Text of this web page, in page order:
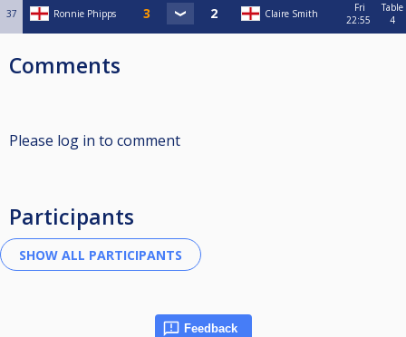
37 Ronnie Phipps Claire Smith
Fri
22:55
Table
4
Comments
Please log in to comment
Participants
Feedback